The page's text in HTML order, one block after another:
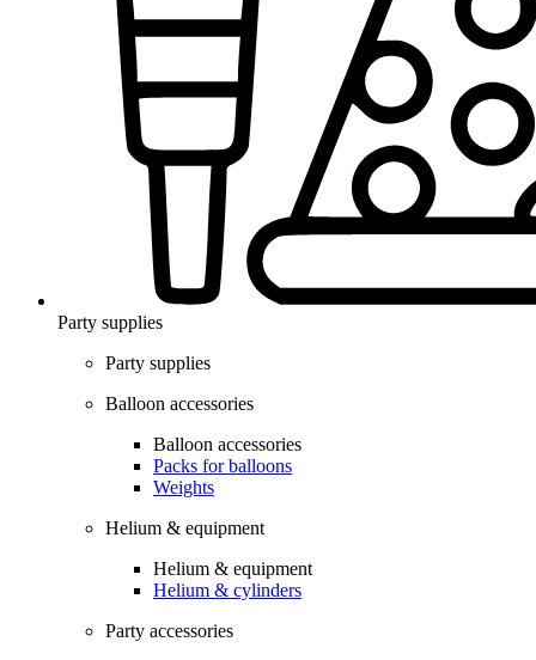
Party supplies
Party supplies
Balloon accessories
Balloon accessories
Packs for balloons
Weights
Helium & equipment
Helium & equipment
Helium & cylinders
Party accessories